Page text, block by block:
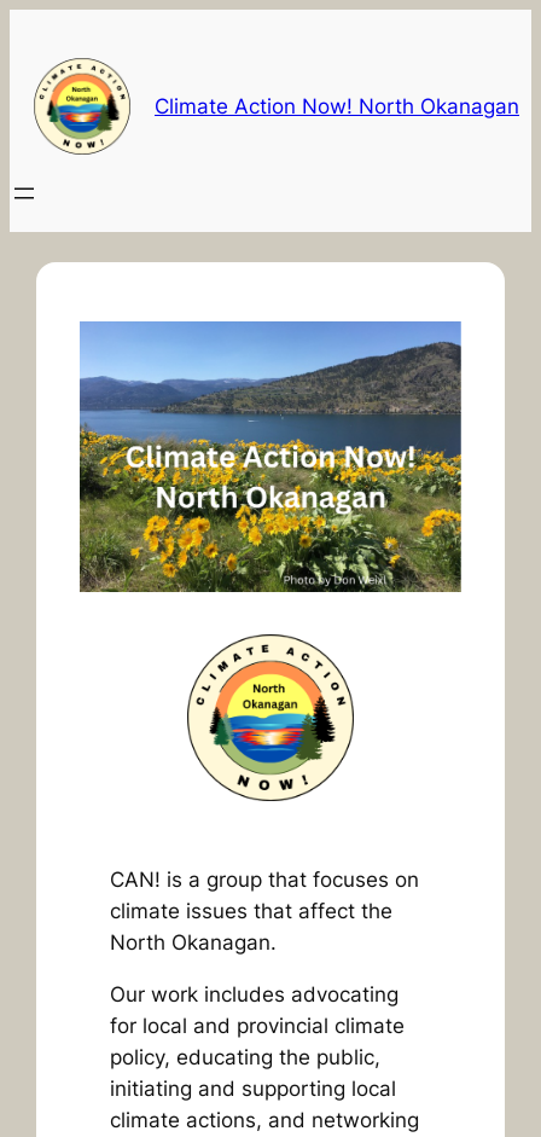
content
Climate Action Now! North Okanagan
CAN! is a group that focuses on
climate issues that affect the
North Okanagan.
Our work includes advocating
for local and provincial climate
policy, educating the public,
initiating and supporting local
climate actions, and networking